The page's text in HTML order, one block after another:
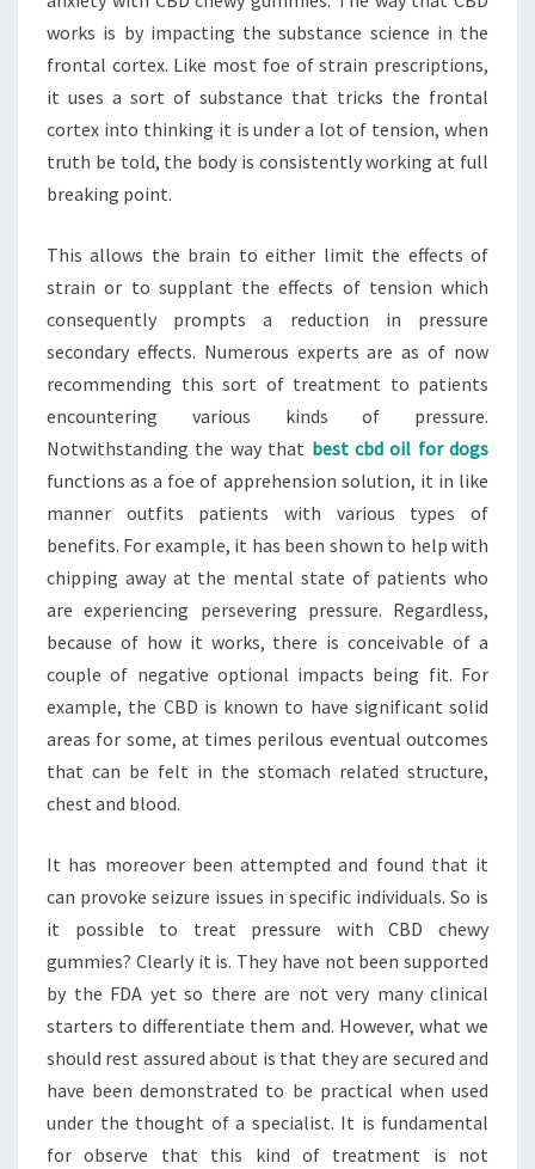
works is by impacting the substance science in the
frontal cortex. Like most foe of strain prescriptions,
it uses a sort of substance that tricks the frontal
cortex into thinking it is under a lot of tension, when
truth be told, the body is consistently working at full
breaking point.
This allows the brain to either limit the effects of
strain or to supplant the effects of tension which
consequently prompts a reduction in pressure
secondary effects. Numerous experts are as of now
recommending this sort of treatment to patients
encountering various kinds of pressure.
Notwithstanding the way that best cbd oil for dogs
functions as a foe of apprehension solution, it in like
manner outfits patients with various types of
benefits. For example, it has been shown to help with
chipping away at the mental state of patients who
are experiencing persevering pressure. Regardless,
because of how it works, there is conceivable of a
couple of negative optional impacts being fit. For
example, the CBD is known to have significant solid
areas for some, at times perilous eventual outcomes
that can be felt in the stomach related structure,
chest and blood.
It has moreover been attempted and found that it
can provoke seizure issues in specific individuals. So is
it possible to treat pressure with CBD chewy
gummies? Clearly it is. They have not been supported
by the FDA yet so there are not very many clinical
starters to differentiate them and. However, what we
should rest assured about is that they are secured and
have been demonstrated to be practical when used
under the thought of a specialist. It is fundamental
for observe that this kind of treatment is not